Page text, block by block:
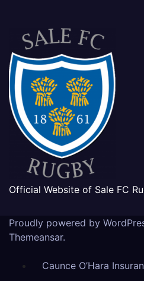
Official Website of Sale FC
Proudly powered by
Themeansar.
Caunce O’Hara